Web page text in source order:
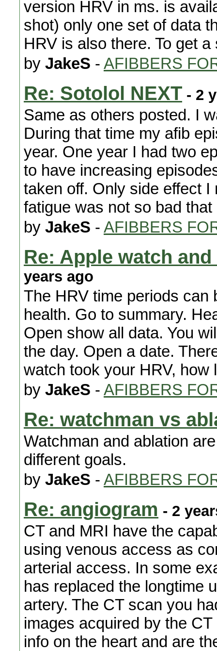
version HRV in ms. is
shot) only one set of data
HRV is also there. To get a
by JakeS - AFIBBERS
Re: Sotolol NEXT - 2
Same as others posted. I
During that time my afib
year. One year I had two
to have increasing
taken off. Only side effect
fatigue was not so bad
by JakeS - AFIBBERS
Re: Apple watch
years ago
The HRV time periods can
health. Go to summary.
Open show all data. You
the day. Open a date.
watch took your HRV, how
by JakeS - AFIBBERS
Re: watchman vs
Watchman and ablation
different goals.
by JakeS - AFIBBERS
Re: angiogram - 2
CT and MRI have the
using venous access as
arterial access. In some
has replaced the longtime
artery. The CT scan you
images acquired by the
info on the heart and are